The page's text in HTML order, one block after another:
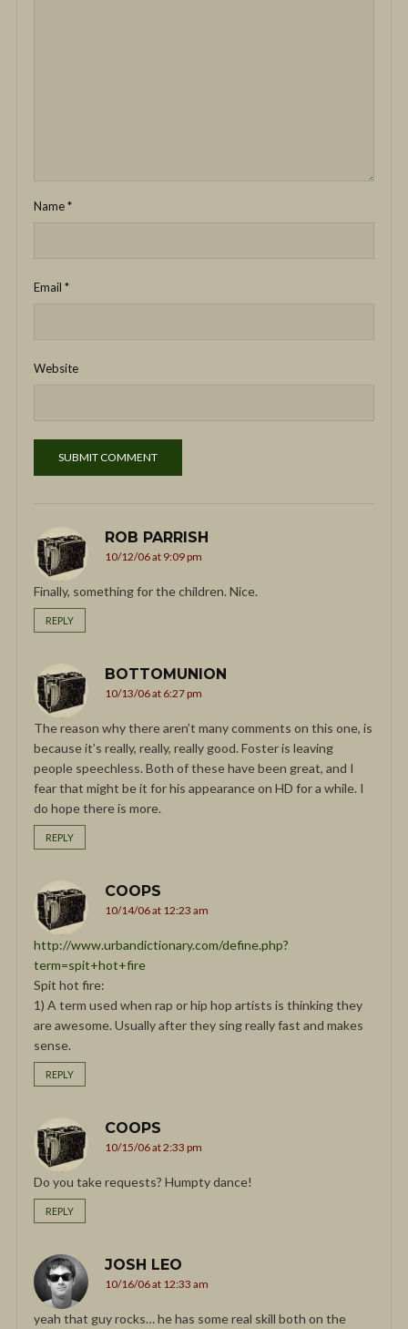
Name*
Email *
Website
ROB PARRISH
10/12/06 at 9:09 pm
Finally, something for the children. Nice.
REPLY
BOTTOMUNION
10/13/06 at 6:27 pm
The reason why there aren’t many comments on this one, is
because it’s really, really, really good. Foster is leaving
people speechless. Both of these have been great, and I
fear that might be it for his appearance on HD for a while. I
do hope there is more.
REPLY
COOPS
10/14/06 at 12:23 am
http://www.urbandictionary.com/define.php?
term=spit+hot+fire
Spit hot fire:
1) A term used when rap or hip hop artists is thinking they
are awesome. Usually after they sing really fast and makes
sense.
REPLY
COOPS
10/15/06 at 2:33 pm
Do you take requests? Humpty dance!
REPLY
JOSH LEO
10/16/06 at 12:33 am
yeah that guy rocks… he has some real skill both on the